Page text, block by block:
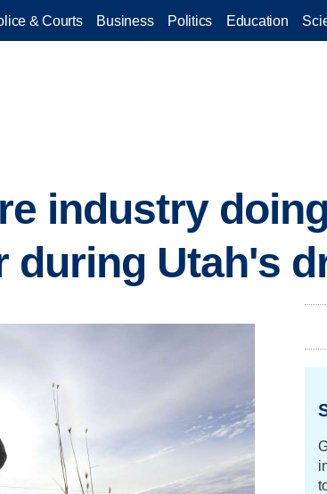
& Courts Business Politics Education
industry
during Utah's